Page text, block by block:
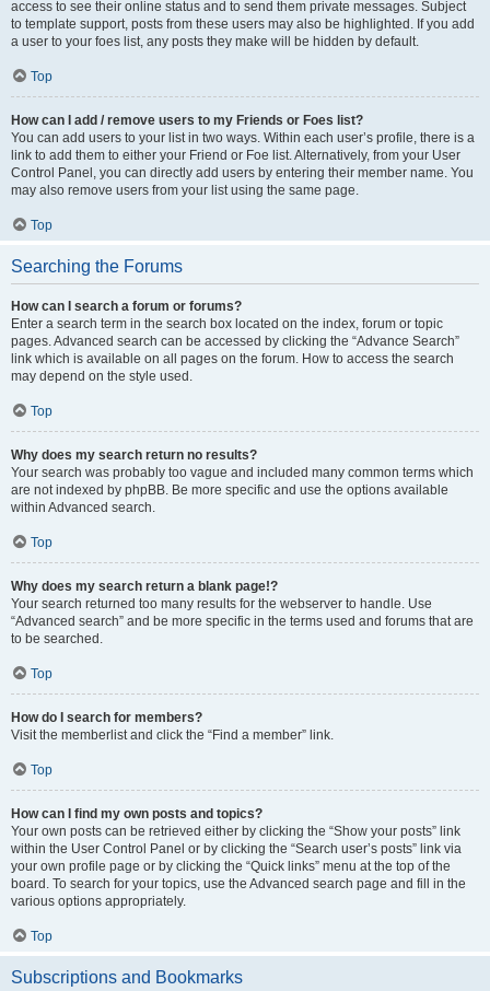
access to see their online status and to send them private messages. Subject
to template support, posts from these users may also be highlighted. If you add
a user to your foes list, any posts they make will be hidden by default.
Top
How can I add / remove users to my Friends or Foes list?
You can add users to your list in two ways. Within each user’s profile, there is a
link to add them to either your Friend or Foe list. Alternatively, from your User
Control Panel, you can directly add users by entering their member name. You
may also remove users from your list using the same page.
Top
Searching the Forums
How can I search a forum or forums?
Enter a search term in the search box located on the index, forum or topic
pages. Advanced search can be accessed by clicking the “Advance Search”
link which is available on all pages on the forum. How to access the search
may depend on the style used.
Top
Why does my search return no results?
Your search was probably too vague and included many common terms which
are not indexed by phpBB. Be more specific and use the options available
within Advanced search.
Top
Why does my search return a blank page!?
Your search returned too many results for the webserver to handle. Use
“Advanced search” and be more specific in the terms used and forums that are
to be searched.
Top
How do I search for members?
Visit the memberlist and click the “Find a member” link.
Top
How can I find my own posts and topics?
Your own posts can be retrieved either by clicking the “Show your posts” link
within the User Control Panel or by clicking the “Search user’s posts” link via
your own profile page or by clicking the “Quick links” menu at the top of the
board. To search for your topics, use the Advanced search page and fill in the
various options appropriately.
Top
Subscriptions and Bookmarks